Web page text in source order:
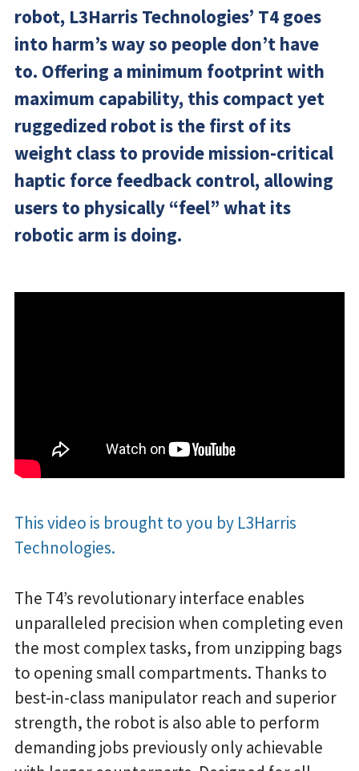
robot, L3Harris Technologies’ T4 goes
into harm’s way so people don’t have
to. Offering a minimum footprint with
maximum capability, this compact yet
ruggedized robot is the first of its
weight class to provide mission-critical
haptic force feedback control, allowing
users to physically “feel” what its
robotic arm is doing.
This video is brought to you by L3Harris
Technologies.
The T4’s revolutionary interface enables
unparalleled precision when completing even
the most complex tasks, from unzipping bags
to opening small compartments. Thanks to
best-in-class manipulator reach and superior
strength, the robot is also able to perform
demanding jobs previously only achievable